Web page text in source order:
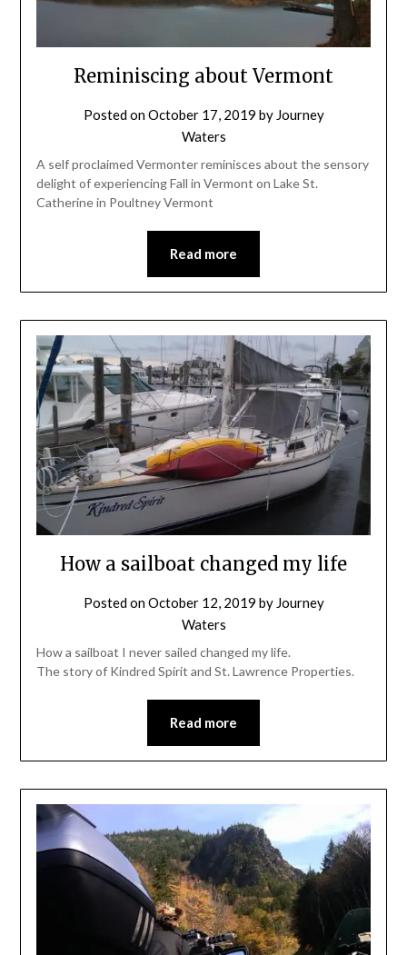
Reminiscing about Vermont
Posted onOctober 17, 2019 by Journey
Waters
A self proclaimed Vermonter reminisces about the sensory
delight of experiencing Fall in Vermont on Lake St.
Catherine in Poultney Vermont
Read more
How a sailboat changed my life
Posted onOctober 12, 2019 by Journey
Waters
How a sailboat I never sailed changed my life.
The story of Kindred Spirit and St. Lawrence Properties.
Read more